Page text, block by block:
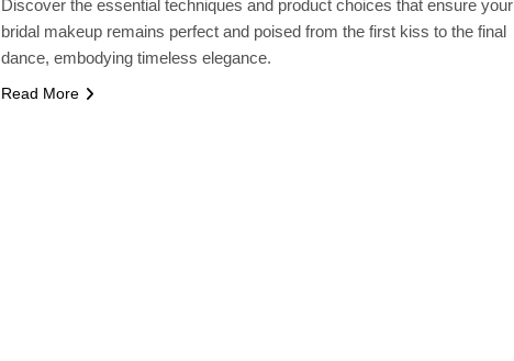
Discover the essential techniques and product choices that ensure your
bridal makeup remains perfect and poised from the first kiss to the final
dance, embodying timeless elegance.
Read More